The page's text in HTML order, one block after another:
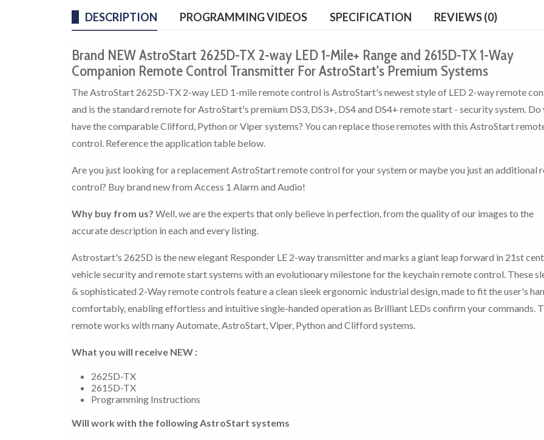
DESCRIPTION PROGRAMMING VIDEOS SPECIFICATION REVIEWS (0)
Brand NEW AstroStart 2625D-TX 2-way LED 1-Mile+ Range and 2615D-TX 1-Way
Companion Remote Control Transmitter For AstroStart's Premium Systems
The AstroStart 2625D-TX 2-way LED 1-mile remote control is AstroStart's newest style of LED 2-way remote
and is the standard remote for AstroStart's premium DS3, DS3+, DS4 and DS4+ remote start - security system. Do
have the comparable Clifford, Python or Viper systems? You can replace those remotes with this AstroStart
control. Reference the application table below.
Are you just looking for a replacement AstroStart remote control for your system or maybe you just an additional
control? Buy brand new from Access 1 Alarm and Audio!
Why buy from us? Well, we are the experts that only believe in perfection, from the quality of our images to the
accurate description in each and every listing.
Astrostart's 2625D is the new elegant Responder LE 2-way transmitter and marks a giant leap forward in 21st
vehicle security and remote start systems with an evolutionary milestone for the keychain remote control. These
& sophisticated 2-Way remote controls feature a clean sleek ergonomic industrial design, made to fit the user's
comfortably, enabling effortless and intuitive single-handed operation as Brilliant LEDs confirm your commands.
remote works with many Automate, AstroStart, Viper, Python and Clifford systems.
What you will receive NEW :
2625D-TX
2615D-TX
Programming Instructions
Will work with the following AstroStart systems